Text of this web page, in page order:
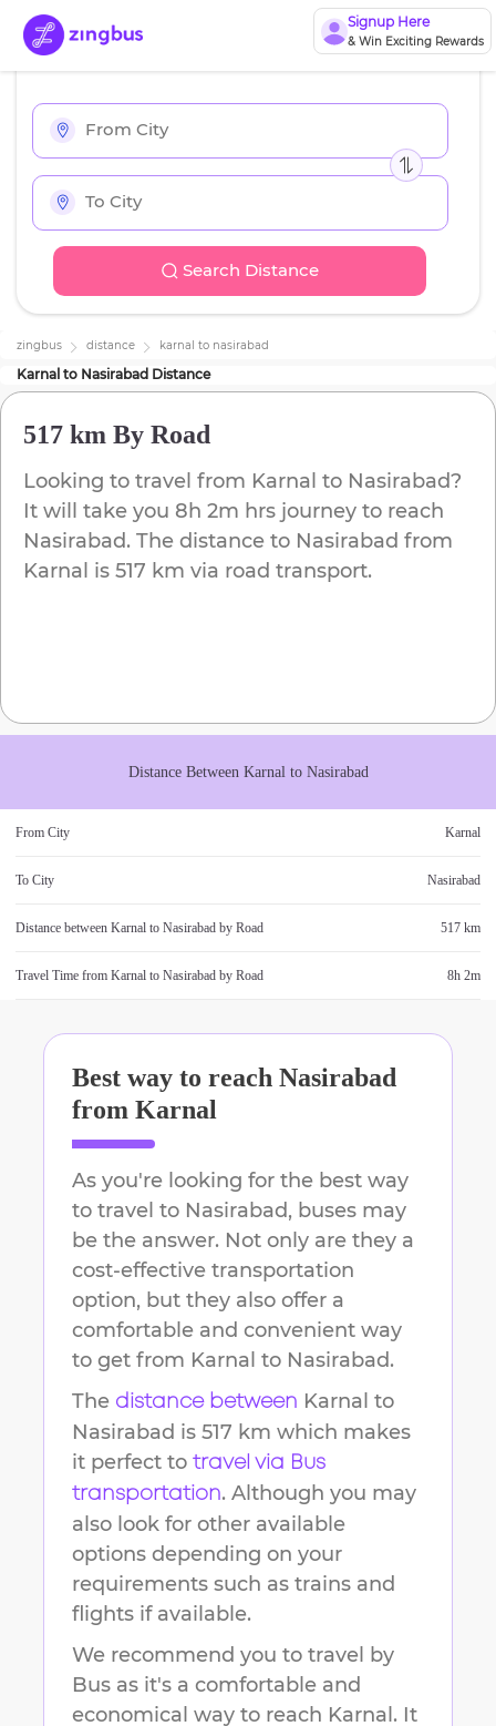
Signup Here
& Win Exciting Rewards
Search Distance
zingbus distance karnal to nasirabad
Karnal to Nasirabad Distance
517 km By Road
Looking to travel from Karnal to Nasirabad?
It will take you 8h 2m hrs journey to reach
Nasirabad. The distance to Nasirabad from
Karnal is 517 km via road transport.
Distance Between Karnalto Nasirabad
From City Karnal
To City Nasirabad
Distance between Karnal to Nasirabad by Road 517 km
Travel Time from Karnal to Nasirabad by Road 8h 2m
Best way to reach Nasirabad
from Karnal
As you're looking for the best way
to travel to Nasirabad, buses may
be the answer. Not only are they a
cost-effective transportation
option, but they also offer a
comfortable and convenient way
to get from Karnal to Nasirabad.
The distance between Karnal to
Nasirabad is 517 km which makes
it perfect to travel via Bus
transportation. Although you may
also look for other available
options depending on your
requirements such as trains and
flights if available.
We recommend you to travel by
Bus as it's a comfortable and
economical way to reach Karnal . It